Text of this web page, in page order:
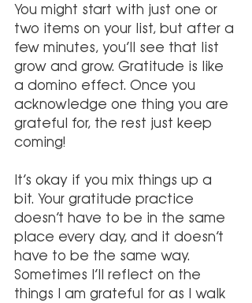
You might start with just one or
two items on your list, but after a
few minutes, you’ll see that list
grow and grow. Gratitude is like
a domino effect. Once you
acknowledge one thing you are
grateful for, the rest just keep
coming!
It’s okay if you mix things up a
bit. Your gratitude practice
doesn’t have to be in the same
place every day, and it doesn’t
have to be the same way.
Sometimes I’ll reflect on the
things I am grateful for as I walk